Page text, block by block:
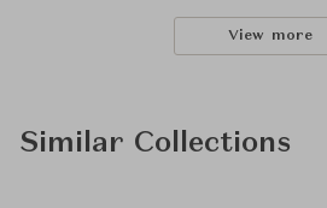
View more
Similar Collections